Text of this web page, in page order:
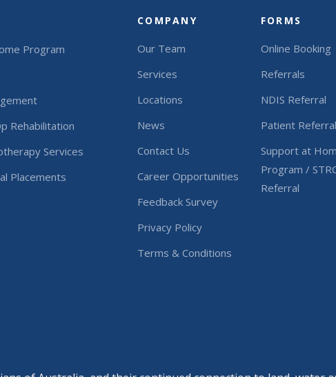
Program
Rehabilitation
Services
Placements
COMPANY
Our Team
Services
Locations
News
Contact Us
Career Opportunities
Feedback Survey
Privacy Policy
Terms & Conditions
FORMS
Online Booking
Referrals
NDIS Referral
Patient Referral
Support at
Program /
Referral